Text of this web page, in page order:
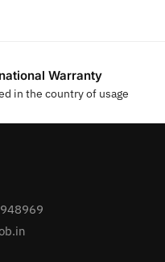
Warranty
in the country of usage